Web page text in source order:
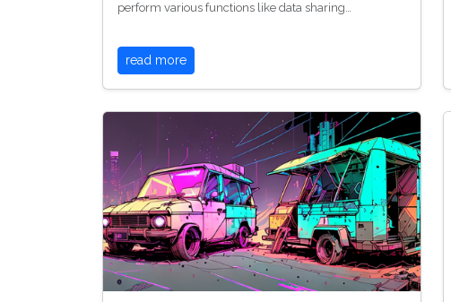
perform various functions like data sharing…
read more